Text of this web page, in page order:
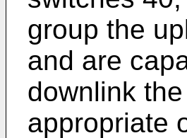
group the
and are
downlink
appropriate